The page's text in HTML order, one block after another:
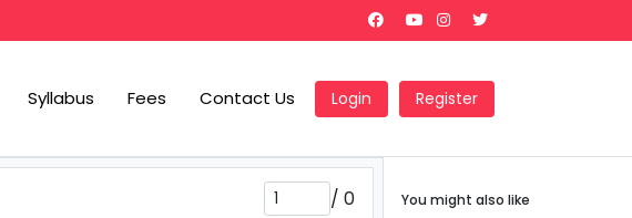
Syllabus Fees Contact Us Login Register
/ 0
You might also like